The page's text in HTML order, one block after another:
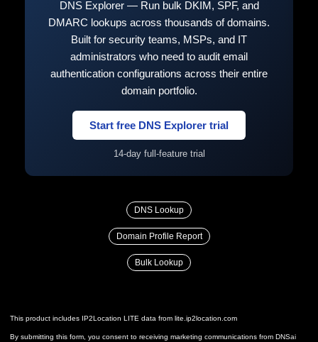
DNS Explorer — Run bulk DKIM, SPF, and
DMARC lookups across thousands of domains.
Built for security teams, MSPs, and IT
administrators who need to audit email
authentication configurations across their entire
domain portfolio.
Start free DNS Explorer trial
14-day full-feature trial
DNS Lookup
Domain Profile Report
Bulk Lookup
This product includes IP2Location LITE data from lite.ip2location.com
By submitting this form, you consent to receiving marketing communications from DNSai